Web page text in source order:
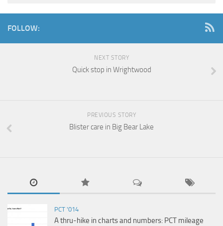
FOLLOW:
NEXT STORY
Quick stop in Wrightwood
PREVIOUS STORY
Blister care in Big Bear Lake
PCT '014
A thru-hike in charts and numbers: PCT mileage